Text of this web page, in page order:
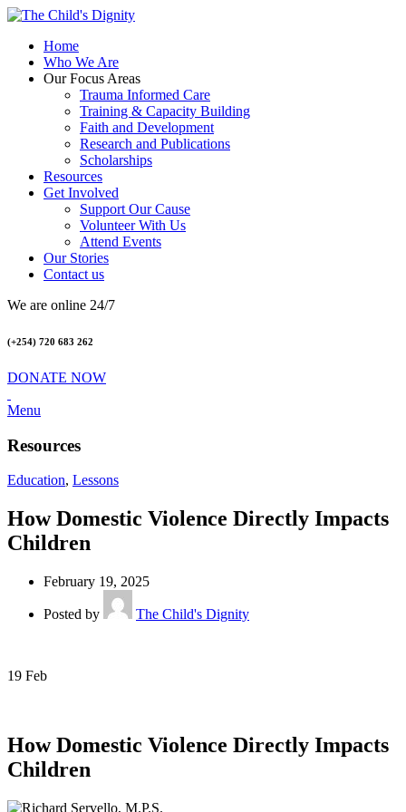
Home
Who We Are
Our Focus Areas
Trauma Informed Care
Training & Capacity Building
Faith and Development
Research and Publications
Scholarships
Resources
Get Involved
Support Our Cause
Volunteer With Us
Attend Events
Our Stories
Contact us
We are online 24/7
(+254) 720 683 262
DONATE NOW
Menu
Resources
Education, Lessons
How Domestic Violence Directly Impacts
Children
February 19, 2025
Posted by The Child's Dignity
19 Feb
How Domestic Violence Directly Impacts
Children